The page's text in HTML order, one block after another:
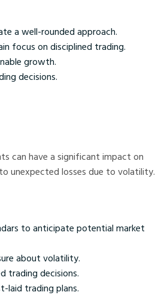
a well-rounded approach.
focus on disciplined trading.
growth.
decisions.
can have a significant impact on
unexpected losses due to volatility.
to anticipate potential market
about volatility.
trading decisions.
laid trading plans.